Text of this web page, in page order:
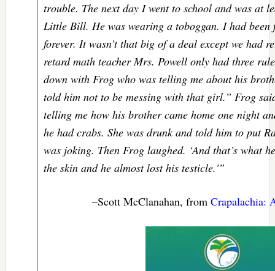
trouble. The next day I went to school and was at
Little Bill. He was wearing a toboggan. I had
forever. It wasn’t that big of a deal except we had
retard math teacher Mrs. Powell only had three
down with Frog who was telling me about his
told him not to be messing with that girl.” Frog
telling me how his brother came home one night
he had crabs. She was drunk and told him to put
was joking. Then Frog laughed. ‘And that’s what
the skin and he almost lost his testicle.'”
–Scott McClanahan, from Crapalachia: